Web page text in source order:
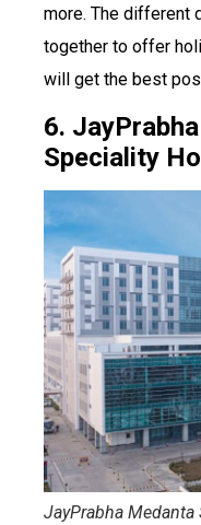
more. The different
together to offer
will get the best
6.
Speciality
JayPrabha